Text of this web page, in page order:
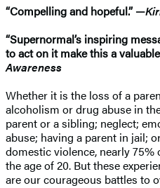
“Compelling and hopeful.” —
“Supernormal’s inspiring
to act on it make this a
Awareness
Whether it is the loss of a
alcoholism or drug abuse in
parent or a sibling; neglect;
abuse; having a parent in jail;
domestic violence, nearly
the age of 20. But these
are our courageous battles to